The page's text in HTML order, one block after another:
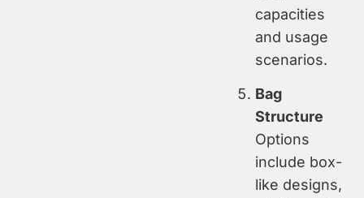
capacities
and usage
scenarios.
Bag
Structure
Options
include box-
like designs,